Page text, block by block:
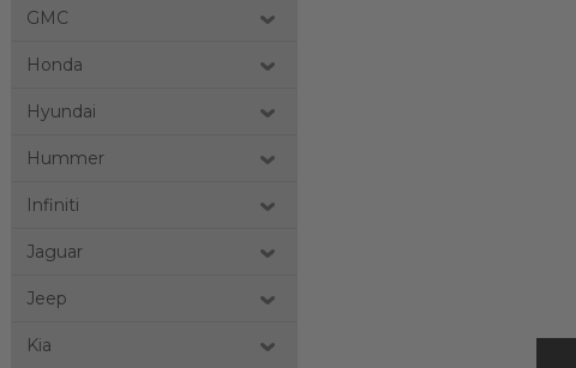
GMC
Honda
Hyundai
Hummer
Infiniti
Jaguar
Jeep
Kia